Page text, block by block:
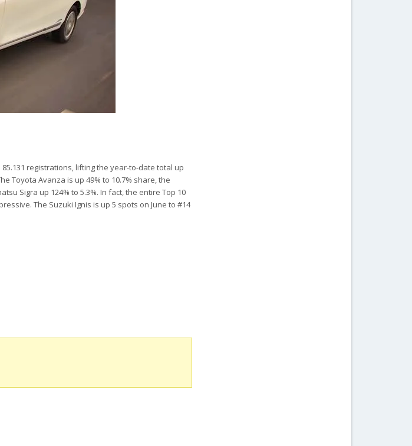
registrations, lifting the year-to-date total up
Toyota Avanza is up 49% to 10.7% share, the
Sigra up 124% to 5.3%. In fact, the entire Top 10
The Suzuki Ignis is up 5 spots on June to #14